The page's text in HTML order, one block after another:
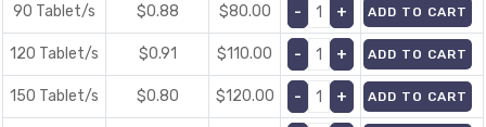
90 Tablet/s $0.88 $80.00 ADD TO CART
120 Tablet/s $0.91 $110.00 ADD TO CART
150 Tablet/s $0.80 $120.00 ADD TO CART